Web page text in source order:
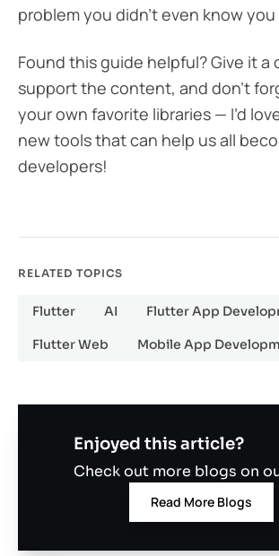
problem you didn’t even know you
Found this guide helpful? Give it a
support the content, and don’t
your own favorite libraries — I’d
new tools that can help us all
developers!
RELATED TOPICS
Flutter AI Flutter App
Flutter Web Mobile App
Enjoyed this article?
Check out more blogs on
Read More Blogs